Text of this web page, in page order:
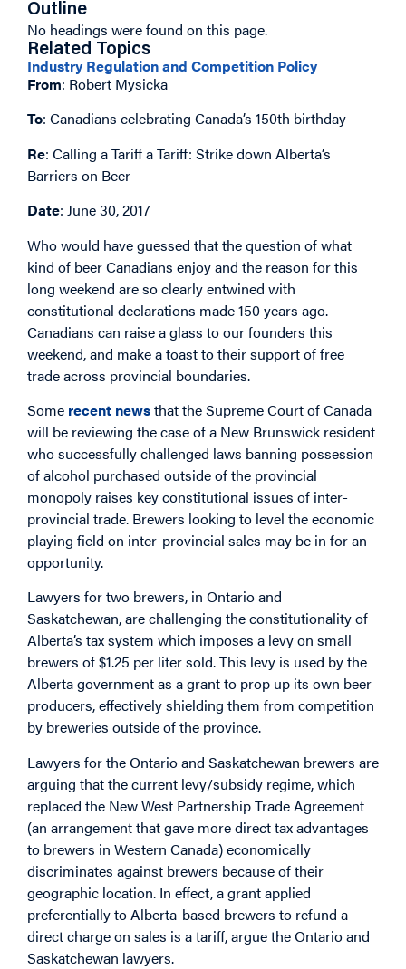
Outline
No headings were found on this page.
Related Topics
Industry Regulation and Competition Policy
From: Robert Mysicka
To: Canadians celebrating Canada’s 150th birthday
Re: Calling a Tariff a Tariff: Strike down Alberta’s
Barriers on Beer
Date: June 30, 2017
Who would have guessed that the question of what
kind of beer Canadians enjoy and the reason for this
long weekend are so clearly entwined with
constitutional declarations made 150 years ago.
Canadians can raise a glass to our founders this
weekend, and make a toast to their support of free
trade across provincial boundaries.
Some recent newsthat the Supreme Court of Canada
will be reviewing the case of a New Brunswick resident
who successfully challenged laws banning possession
of alcohol purchased outside of the provincial
monopoly raises key constitutional issues of inter-
provincial trade. Brewers looking to level the economic
playing field on inter-provincial sales may be in for an
opportunity.
Lawyers for two brewers, in Ontario and
Saskatchewan, are challenging the constitutionality of
Alberta’s tax system which imposes a levy on small
brewers of $1.25 per liter sold. This levy is used by the
Alberta government as a grant to prop up its own beer
producers, effectively shielding them from competition
by breweries outside of the province.
Lawyers for the Ontario and Saskatchewan brewers are
arguing that the current levy/subsidy regime, which
replaced the New West Partnership Trade Agreement
(an arrangement that gave more direct tax advantages
to brewers in Western Canada) economically
discriminates against brewers because of their
geographic location. In effect, a grant applied
preferentially to Alberta-based brewers to refund a
direct charge on sales is a tariff, argue the Ontario and
Saskatchewan lawyers.